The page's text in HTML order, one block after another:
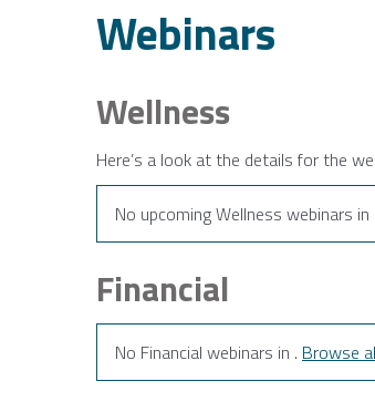
Webinars
Wellness
Here’s a look at the details for the
No upcoming Wellness webinars in .
Financial
No Financial webinars in . Browse